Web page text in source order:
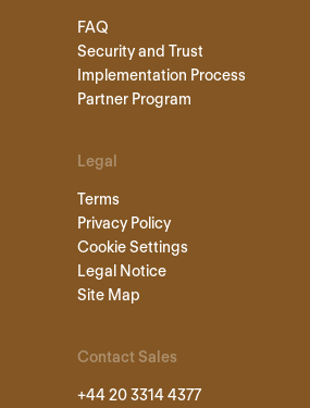
FAQ
Security and Trust
Implementation Process
Partner Program
Legal
Terms
Privacy Policy
Cookie Settings
Legal Notice
Site Map
Contact Sales
+44 20 3314 4377